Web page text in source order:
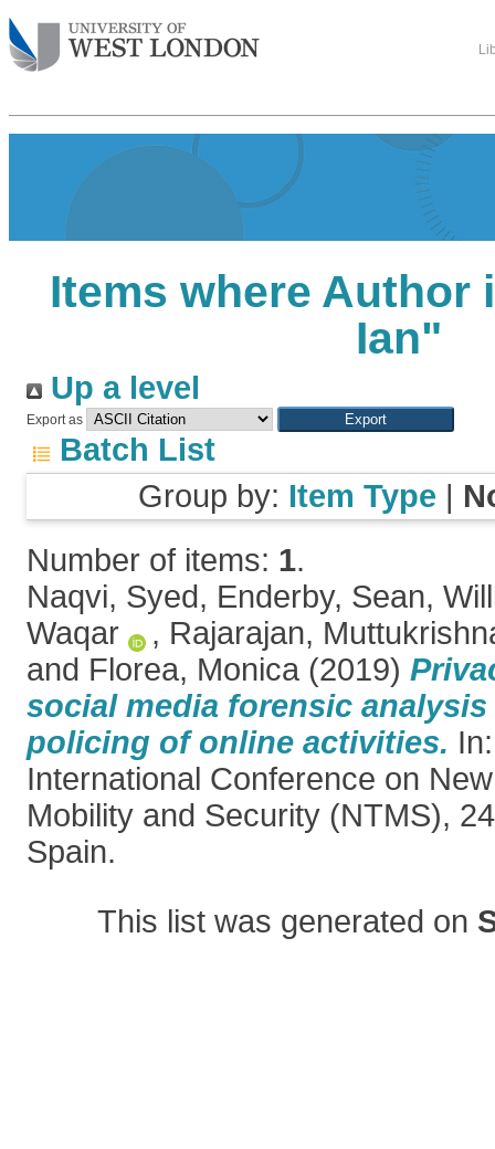
Items where Author
Ian"
Up a level
Export as
Batch List
Group by: Item Type |
Number of items: 1.
Naqvi, Syed, Enderby, Sean,
Waqar
, Rajarajan,
and Florea, Monica (2019)
social media forensic
policing of online activities.
International Conference on
Mobility and Security (NTMS),
Spain.
This list was generated on